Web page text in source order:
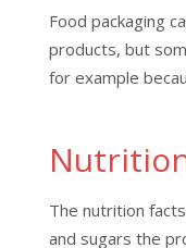
Food packaging
products, but
for example
The nutrition
and sugars the